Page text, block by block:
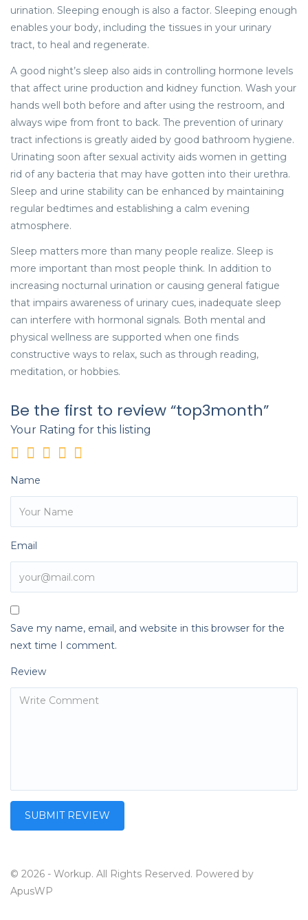
urination. Sleeping enough is also a factor. Sleeping enough
enables your body, including the tissues in your urinary
tract, to heal and regenerate.
A good night’s sleep also aids in controlling hormone levels
that affect urine production and kidney function. Wash your
hands well both before and after using the restroom, and
always wipe from front to back. The prevention of urinary
tract infections is greatly aided by good bathroom hygiene.
Urinating soon after sexual activity aids women in getting
rid of any bacteria that may have gotten into their urethra.
Sleep and urine stability can be enhanced by maintaining
regular bedtimes and establishing a calm evening
atmosphere.
Sleep matters more than many people realize. Sleep is
more important than most people think. In addition to
increasing nocturnal urination or causing general fatigue
that impairs awareness of urinary cues, inadequate sleep
can interfere with hormonal signals. Both mental and
physical wellness are supported when one finds
constructive ways to relax, such as through reading,
meditation, or hobbies.
Be the first to review “top3month”
Your Rating for this listing
Name
Email
Save my name, email, and website in this browser for the
next time I comment.
Review
© 2026 - Workup. All Rights Reserved. Powered by
ApusWP